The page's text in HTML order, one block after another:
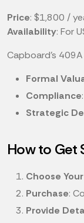
Price: $1,800 /
Availability: For
Capboard's
Formal
Compliance
Strategic
How to Get
Choose
Purchase:
Provide